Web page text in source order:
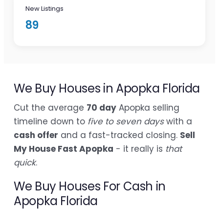
New Listings
89
We Buy Houses in Apopka Florida
Cut the average 70 day Apopka selling
timeline down to five to seven dayswith a
cash offer and a fast-tracked closing. Sell
My House Fast Apopka - it really is that
quick.
We Buy Houses For Cash in
Apopka Florida